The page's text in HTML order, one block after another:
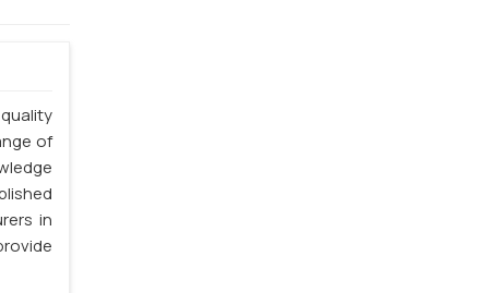
of
in